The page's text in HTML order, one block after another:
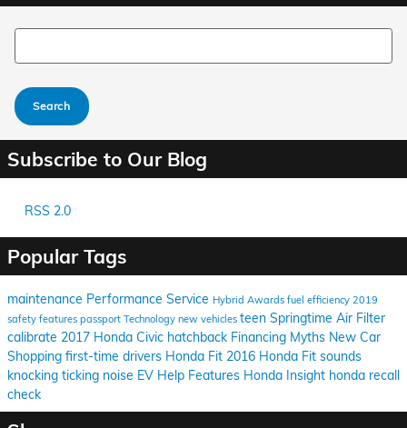
Search Blog
Search
Subscribe to Our Blog
RSS 2.0
Popular Tags
maintenance Performance Service Hybrid Awards fuel efficiency 2019
safety features passport Technology new vehicles teen Springtime Air Filter
calibrate 2017 Honda Civic hatchback Financing Myths New Car
Shopping first-time drivers Honda Fit 2016 Honda Fit sounds
knocking ticking noise EV Help Features Honda Insight honda recall
check